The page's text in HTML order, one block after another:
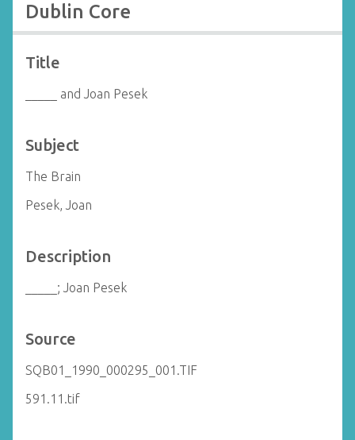
Dublin Core
Title
_____ and Joan Pesek
Subject
The Brain
Pesek, Joan
Description
_____; Joan Pesek
Source
SQB01_1990_000295_001.TIF
591.11.tif